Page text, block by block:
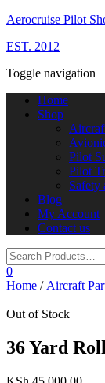
Aerocruise Pilot
EST. 2012
Toggle navigation
Home
Shop
Pilot
Pilot
Safety
Blog
My Account
Contact us
0
Home / Aircraft
Out of Stock
36 Yard Roll